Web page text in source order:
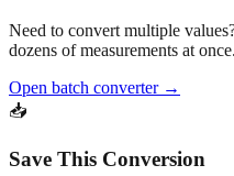
Need to convert multiple
dozens of measurements at once.
Open batch converter →
📥
Save This Conversion